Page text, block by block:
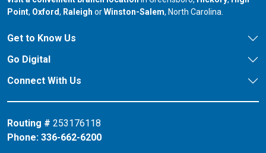
Point, our branch in
Oxford, our branch in
Raleigh orour branch in
Winston-Salem, North Carolina.
Get to Know Us
Go Digital
Connect With Us
Routing # 253176118
Phone: 336-662-6200